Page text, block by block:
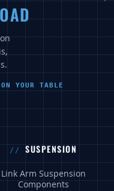
YOUR TABLE
SUSPENSION
Link Arm Suspension
Components